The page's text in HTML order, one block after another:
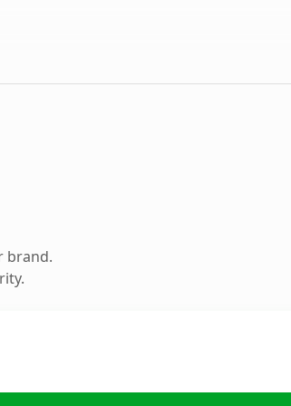
brand.